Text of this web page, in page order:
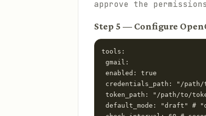
approve the
Step 5 — Configure
tools:
gmail:
enabled: true
credentials_path: "/
token_path: "/path/to/
default_mode: "draft" #